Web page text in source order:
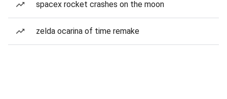
spacex rocket crashes on the moon
zelda ocarina of time remake